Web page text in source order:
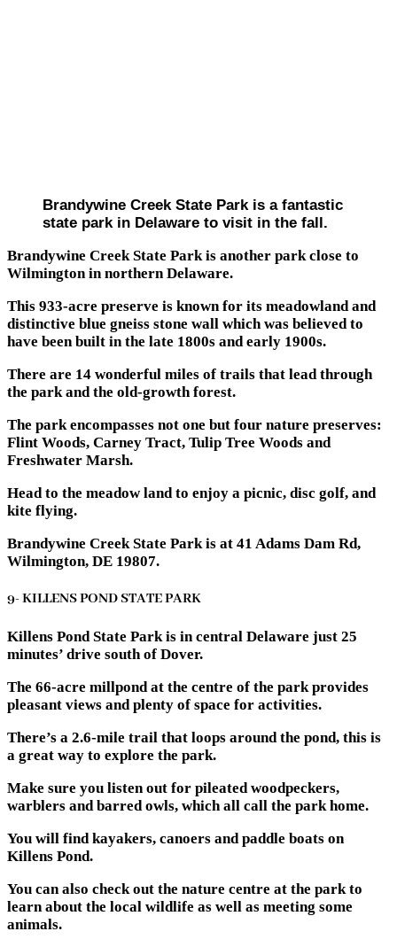
Brandywine Creek State Park is a fantastic
state park in Delaware to visit in the fall.
Brandywine Creek State Park is another park close to
Wilmington in northern Delaware.
This 933-acre preserve is known for its meadowland and
distinctive blue gneiss stone wall which was believed to
have been built in the late 1800s and early 1900s.
There are 14 wonderful miles of trails that lead through
the park and the old-growth forest.
The park encompasses not one but four nature preserves:
Flint Woods, Carney Tract, Tulip Tree Woods and
Freshwater Marsh.
Head to the meadow land to enjoy a picnic, disc golf, and
kite flying.
Brandywine Creek State Park is at 41 Adams Dam Rd,
Wilmington, DE 19807.
9- KILLENS POND STATE PARK
Killens Pond State Park is in central Delaware just 25
minutes’ drive south of Dover.
The 66-acre millpond at the centre of the park provides
pleasant views and plenty of space for activities.
There’s a 2.6-mile trail that loops around the pond, this is
a great way to explore the park.
Make sure you listen out for pileated woodpeckers,
warblers and barred owls, which all call the park home.
You will find kayakers, canoers and paddle boats on
Killens Pond.
You can also check out the nature centre at the park to
learn about the local wildlife as well as meeting some
animals.